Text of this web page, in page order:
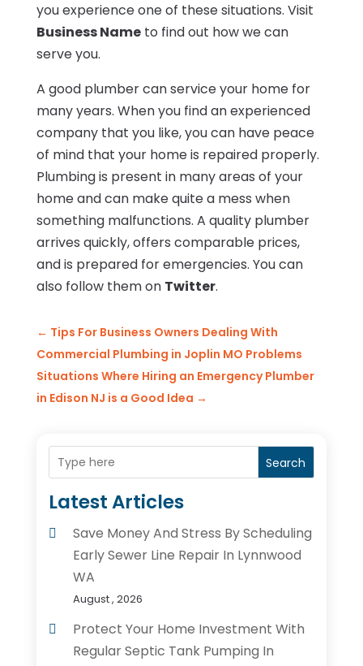
you experience one of these situations. Visit
Business Nameto find out how we can
serve you.
A good plumber can service your home for
many years. When you find an experienced
company that you like, you can have peace
of mind that your home is repaired properly.
Plumbing is present in many areas of your
home and can make quite a mess when
something malfunctions. A quality plumber
arrives quickly, offers comparable prices,
and is prepared for emergencies. You can
also follow them on Twitter.
← Tips For Business Owners Dealing With
Commercial Plumbing in Joplin MO Problems
Situations Where Hiring an Emergency Plumber
in Edison NJ is a Good Idea →
Search
Latest Articles
Save Money And Stress By Scheduling
Early Sewer Line Repair In Lynnwood
WA
August , 2026
Protect Your Home Investment With
Regular Septic Tank Pumping In